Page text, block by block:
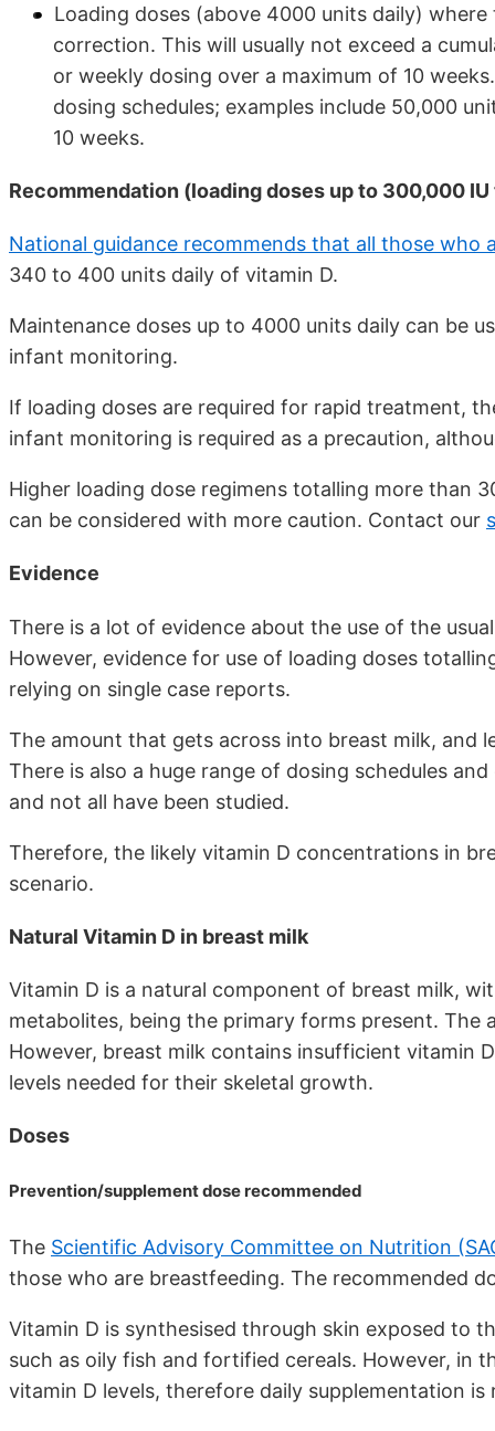
Loading doses (above 4000 units daily)
correction. This will usually not exceed a
or weekly dosing over a maximum of 10
dosing schedules; examples include 50,000
10 weeks.
Recommendation (loading doses up to 300,000
National guidance recommends that all those who
340 to 400 units daily of vitamin D.
Maintenance doses up to 4000 units daily can be
infant monitoring.
If loading doses are required for rapid treatment,
infant monitoring is required as a precaution,
Higher loading dose regimens totalling more than
can be considered with more caution. Contact our
Evidence
There is a lot of evidence about the use of the
However, evidence for use of loading doses
relying on single case reports.
The amount that gets across into breast milk, and
There is also a huge range of dosing schedules
and not all have been studied.
Therefore, the likely vitamin D concentrations in
scenario.
Natural Vitamin D in breast milk
Vitamin D is a natural component of breast milk,
metabolites, being the primary forms present. The
However, breast milk contains insufficient vitamin
levels needed for their skeletal growth.
Doses
Prevention/supplement dose recommended
The Scientific Advisory Committee on Nutrition
those who are breastfeeding. The recommended
Vitamin D is synthesised through skin exposed to
such as oily fish and fortified cereals. However, in
vitamin D levels, therefore daily supplementation is